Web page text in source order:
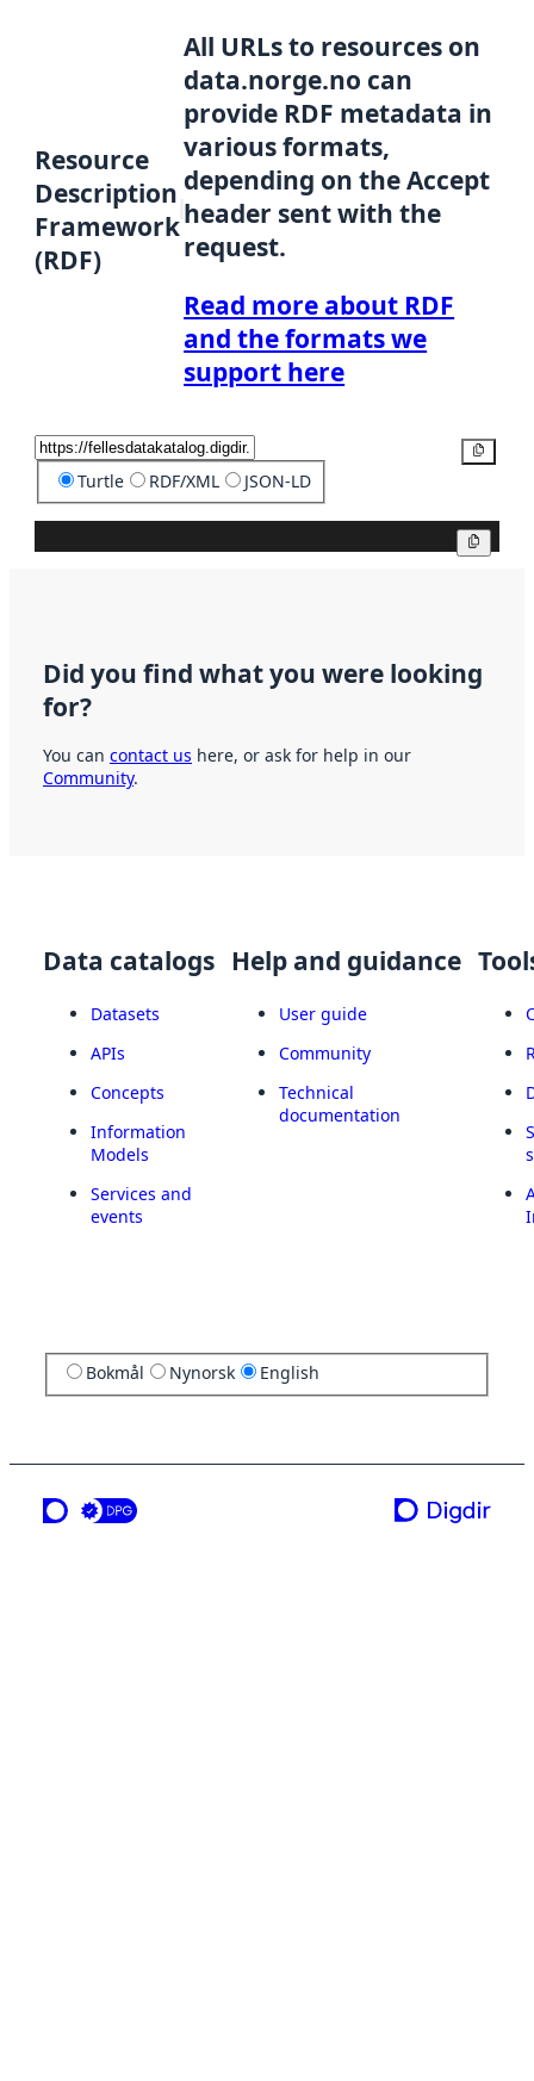
Resource
Description
Framework
(RDF)
All URLs to resources on
data.norge.no can
provide RDF metadata in
various formats,
depending on the Accept
header sent with the
request.
Read more about RDF
and the formats we
support here
Turtle RDF/XML JSON-LD
Did you find what you were looking
for?
You can contact us here, or ask for help in our
Community.
Data catalogs
Datasets
APIs
Concepts
Information
Models
Services and
events
Help and guidance
User guide
Community
Technical
documentation
Bokmål Nynorsk English